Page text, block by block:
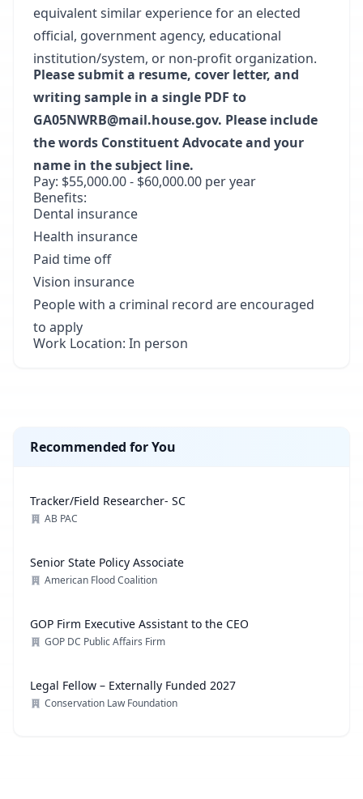
equivalent similar experience for an elected
official, government agency, educational
institution/system, or non-profit organization.
Please submit a resume, cover letter, and
writing sample in a single PDF to
GA05NWRB@mail.house.gov. Please include
the words Constituent Advocate and your
name in the subject line.
Pay: $55,000.00 - $60,000.00 per year
Benefits:
Dental insurance
Health insurance
Paid time off
Vision insurance
People with a criminal record are encouraged
to apply
Work Location: In person
Recommended for You
Tracker/Field Researcher- SC
AB PAC
Senior State Policy Associate
American Flood Coalition
GOP Firm Executive Assistant to the CEO
GOP DC Public Affairs Firm
Legal Fellow – Externally Funded 2027
Conservation Law Foundation